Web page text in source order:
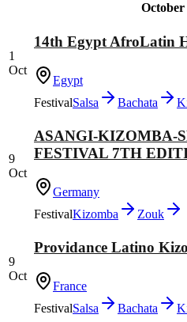
October
1
Oct
14th Egypt AfroLatin
Egypt
FestivalSalsa Bachata
9
Oct
ASANGI-KIZOMBA-
FESTIVAL 7TH
Germany
FestivalKizomba Zouk
9
Oct
Providance Latino
France
FestivalSalsa Bachata